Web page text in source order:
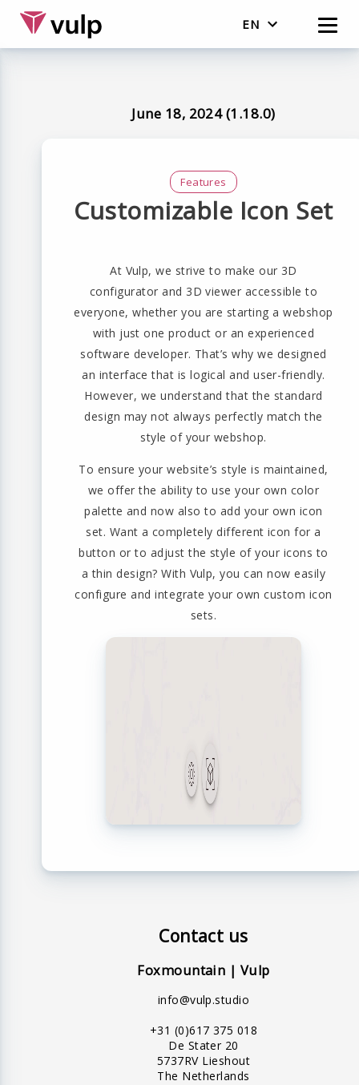
EN
June 18, 2024 (1.18.0)
Features
Customizable Icon Set
At Vulp, we strive to make our 3D
configurator and 3D viewer accessible to
everyone, whether you are starting a webshop
with just one product or an experienced
software developer. That’s why we designed
an interface that is logical and user-friendly.
However, we understand that the standard
design may not always perfectly match the
style of your webshop.
To ensure your website’s style is maintained,
we offer the ability to use your own color
palette and now also to add your own icon
set. Want a completely different icon for a
button or to adjust the style of your icons to
a thin design? With Vulp, you can now easily
configure and integrate your own custom icon
sets.
Contact us
Foxmountain | Vulp
info@vulp.studio
+31 (0)617 375 018
De Stater 20
5737RV Lieshout
The Netherlands